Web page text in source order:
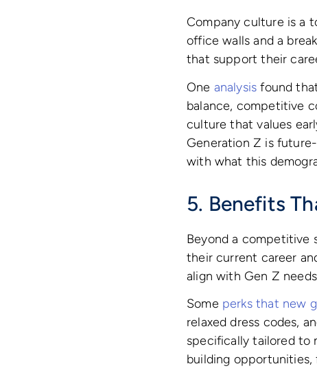
Company culture is a
office walls and a
that support their
One analysis found
balance, competitive
culture that values
Generation Z is
with what this
5. Benefits
Beyond a competitive
their current career
align with Gen Z
Some perks that new
relaxed dress codes,
specifically tailored to
building opportunities,